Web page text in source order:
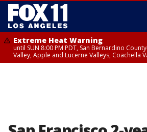
Extreme Heat Warning
until SUN 8:00 PM PDT, San Bernardino
Valley, Apple and Lucerne Valleys, Coachella